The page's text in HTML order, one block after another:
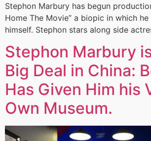
Stephon Marbury has begun
Home The Movie” a biopic in which
himself. Stephon stars along side
Stephon Marbury
Big Deal in China:
Has Given Him his
Own Museum.